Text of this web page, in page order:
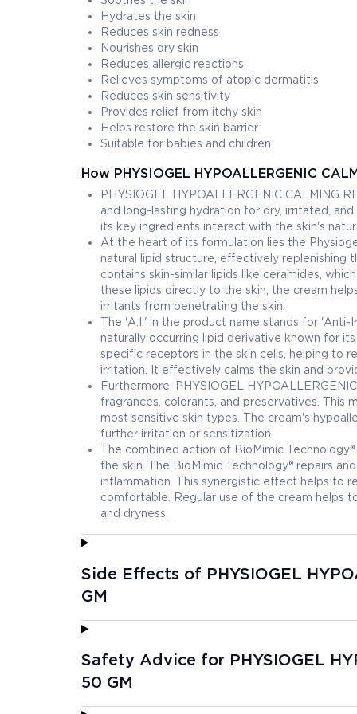
Hydrates the skin
Reduces skin redness
Nourishes dry skin
Reduces allergic reactions
Relieves symptoms of atopic dermatitis
Reduces skin sensitivity
Provides relief from itchy skin
Helps restore the skin barrier
Suitable for babies and children
How PHYSIOGEL HYPOALLERGENIC
PHYSIOGEL HYPOALLERGENIC CALMING
and long-lasting hydration for dry, irritated,
its key ingredients interact with the skin's
At the heart of its formulation lies the
natural lipid structure, effectively replenishing
contains skin-similar lipids like ceramides,
these lipids directly to the skin, the cream
irritants from penetrating the skin.
The 'A.I.' in the product name stands for
naturally occurring lipid derivative known for
specific receptors in the skin cells, helping to
irritation. It effectively calms the skin and
Furthermore, PHYSIOGEL
fragrances, colorants, and preservatives. This
most sensitive skin types. The cream's
further irritation or sensitization.
The combined action of BioMimic
the skin. The BioMimic Technology® repairs
inflammation. This synergistic effect helps to
comfortable. Regular use of the cream helps
and dryness.
Side Effects of PHYSIOGEL
GM
Safety Advice for PHYSIOGEL
50 GM